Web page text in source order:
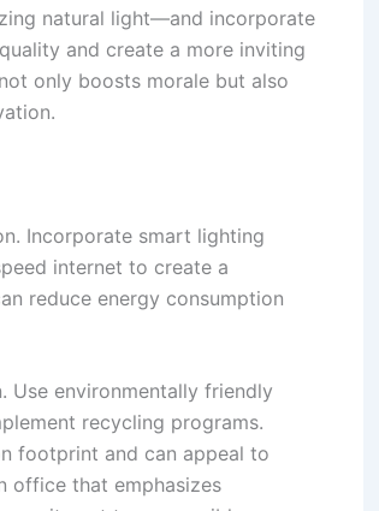
natural light—and incorporate
and create a more inviting
only boosts morale but also
Incorporate smart lighting
internet to create a
reduce energy consumption
Use environmentally friendly
recycling programs.
footprint and can appeal to
office that emphasizes